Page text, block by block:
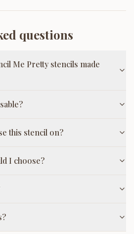
questions
Me Pretty stencils made
this stencil on?
I choose?